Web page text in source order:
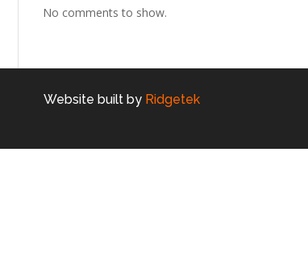
No comments to show.
Website built by Ridgetek